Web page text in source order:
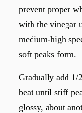
prevent proper
with the vinegar
medium-high
soft peaks form.
Gradually add 1/
beat until stiff
glossy, about